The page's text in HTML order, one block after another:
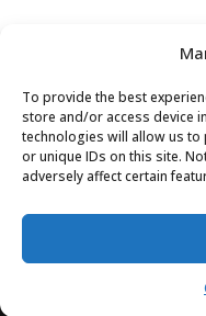
To provide the best
store and/or access device
technologies will allow us
or unique IDs on this site.
adversely affect certain
Townsend
85 Nanticoke Creek
Townsend Ontario
Townsend